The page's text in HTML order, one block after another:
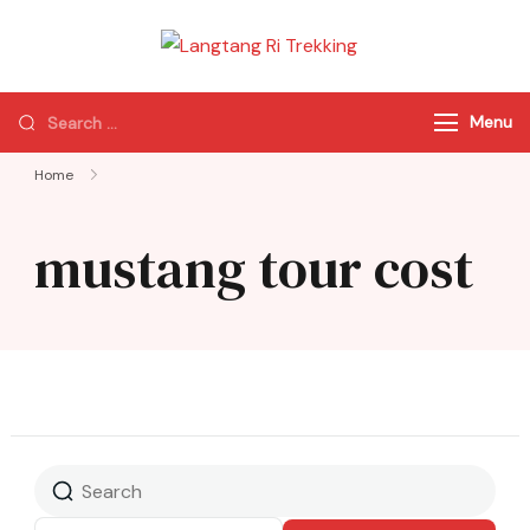
Trekking
of Nepal
Menu
Home
mustang tour cost